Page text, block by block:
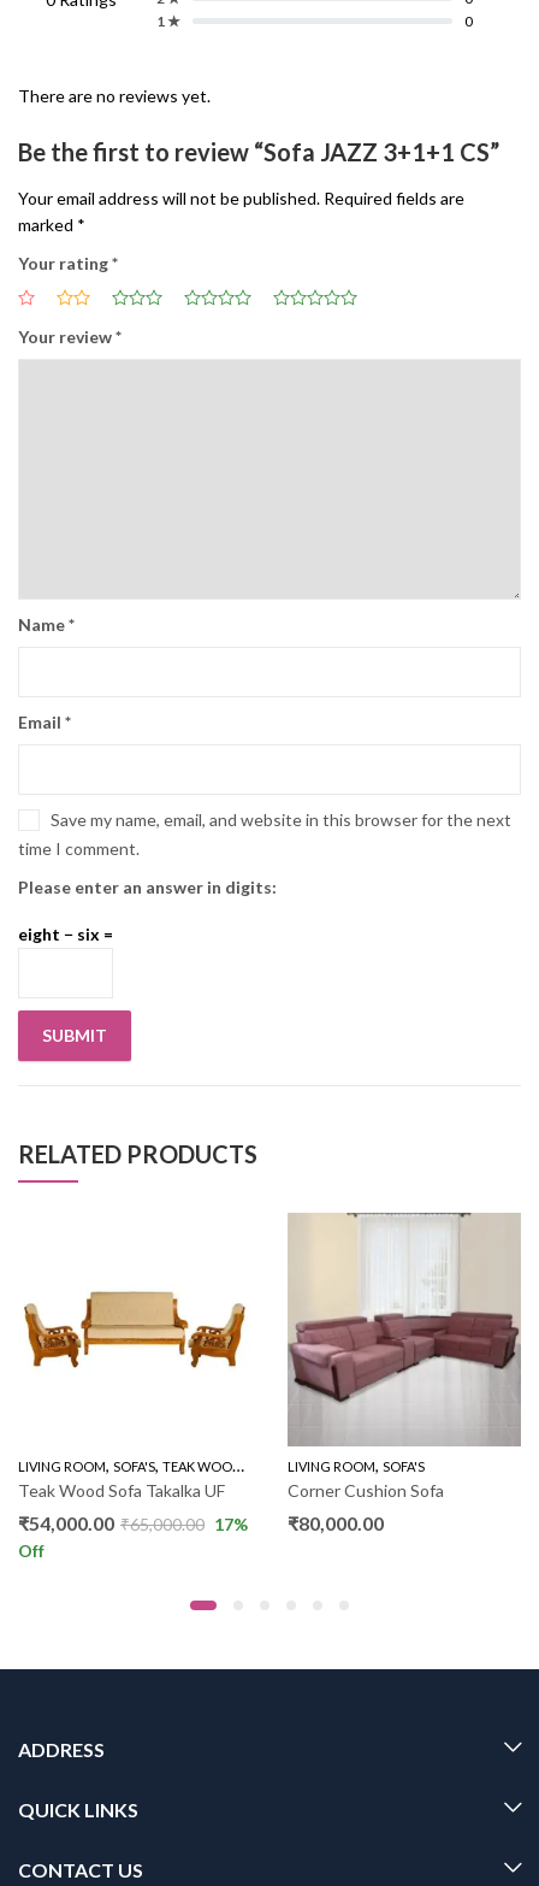
1 ★
0
There are no reviews yet.
Be the first to review “Sofa JAZZ 3+1+1 CS”
Your email address will not be published. Required fields are
marked *
Your rating*
Your review*
Name*
Email *
Save my name, email, and website in this browser for the next
time I comment.
Please enter an answer in digits:
eight − six =
RELATED PRODUCTS
, WOODEN SOFA 3+1+1
LIVING ROOM, SOFA'S, TEAK WOOD SOFAS , WOODEN SOFA 3+1+1
Teak Wood Sofa Takalka UF
₹54,000.00 ₹65,000.00 17%
Off
LIVING ROOM, SOFA'S
Corner Cushion Sofa
₹80,000.00
ADDRESS
QUICK LINKS
CONTACT US